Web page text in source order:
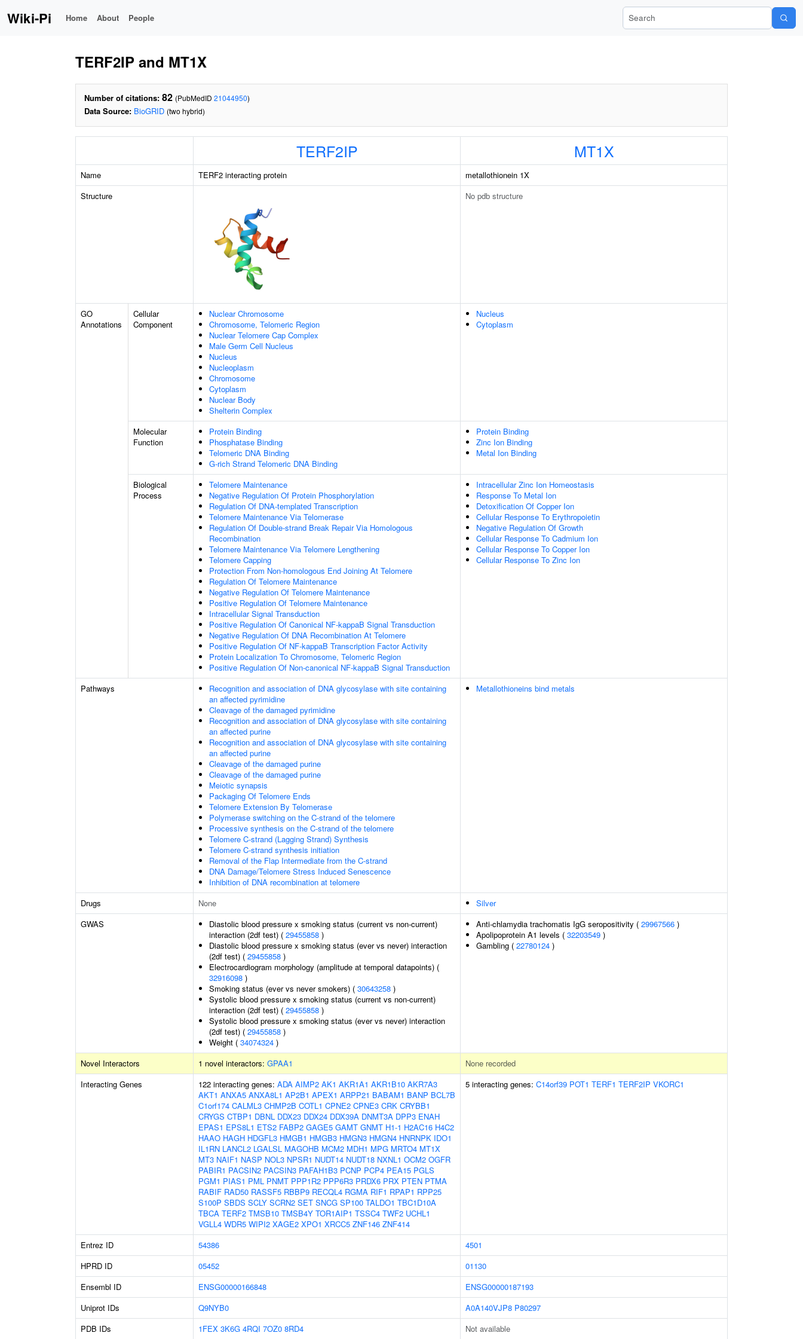
Wiki-Pi Home About People Search Wiki-Pi
TERF2IP and MT1X
Number of citations: 82 (PubMedID 21044950)
Data Source: BioGRID (two hybrid)
TERF2IP MT1X
Name TERF2 interacting protein
metallothionein 1X
Structure
No pdb structure
GO
Annotations
Cellular
Component
Nuclear Chromosome
Chromosome, Telomeric Region
Nuclear Telomere Cap Complex
Male Germ Cell Nucleus
Nucleus
Nucleoplasm
Chromosome
Cytoplasm
Nuclear Body
Shelterin Complex
Nucleus
Cytoplasm
Molecular
Function
Protein Binding
Phosphatase Binding
Telomeric DNA Binding
G-rich Strand Telomeric DNA Binding
Protein Binding
Zinc Ion Binding
Metal Ion Binding
Biological
Process
Telomere Maintenance
Negative Regulation Of Protein Phosphorylation
Regulation Of DNA-templated Transcription
Telomere Maintenance Via Telomerase
Regulation Of Double-strand Break Repair Via Homologous
Recombination
Telomere Maintenance Via Telomere Lengthening
Telomere Capping
Protection From Non-homologous End Joining At Telomere
Regulation Of Telomere Maintenance
Negative Regulation Of Telomere Maintenance
Positive Regulation Of Telomere Maintenance
Intracellular Signal Transduction
Positive Regulation Of Canonical NF-kappaB Signal Transduction
Negative Regulation Of DNA Recombination At Telomere
Positive Regulation Of NF-kappaB Transcription Factor Activity
Protein Localization To Chromosome, Telomeric Region
Positive Regulation Of Non-canonical NF-kappaB Signal Transduction
Intracellular Zinc Ion Homeostasis
Response To Metal Ion
Detoxification Of Copper Ion
Cellular Response To Erythropoietin
Negative Regulation Of Growth
Cellular Response To Cadmium Ion
Cellular Response To Copper Ion
Cellular Response To Zinc Ion
Pathways
Recognition and association of DNA glycosylase with site containing
an affected pyrimidine
Cleavage of the damaged pyrimidine
Recognition and association of DNA glycosylase with site containing
an affected purine
Recognition and association of DNA glycosylase with site containing
an affected purine
Cleavage of the damaged purine
Cleavage of the damaged purine
Meiotic synapsis
Packaging Of Telomere Ends
Telomere Extension By Telomerase
Polymerase switching on the C-strand of the telomere
Processive synthesis on the C-strand of the telomere
Telomere C-strand (Lagging Strand) Synthesis
Telomere C-strand synthesis initiation
Removal of the Flap Intermediate from the C-strand
DNA Damage/Telomere Stress Induced Senescence
Inhibition of DNA recombination at telomere
Metallothioneins bind metals
Drugs None
Silver
GWAS
Diastolic blood pressure x smoking status (current vs non-current)
interaction (2df test) ( 29455858 )
Diastolic blood pressure x smoking status (ever vs never) interaction
(2df test) ( 29455858 )
Electrocardiogram morphology (amplitude at temporal datapoints) (
32916098 )
Smoking status (ever vs never smokers) ( 30643258 )
Systolic blood pressure x smoking status (current vs non-current)
interaction (2df test) ( 29455858 )
Systolic blood pressure x smoking status (ever vs never) interaction
(2df test) ( 29455858 )
Weight ( 34074324 )
Anti-chlamydia trachomatis IgG seropositivity ( 29967566 )
Apolipoprotein A1 levels ( 32203549 )
Gambling ( 22780124 )
Novel Interactors 1 novel interactors: GPAA1
None recorded
Interacting Genes
122 interacting genes: ADA AIMP2 AK1 AKR1A1 AKR1B10 AKR7A3
AKT1 ANXA5 ANXA8L1 AP2B1 APEX1 ARPP21 BABAM1 BANP BCL7B
C1orf174 CALML3 CHMP2B COTL1 CPNE2 CPNE3 CRK CRYBB1
CRYGS CTBP1 DBNL DDX23 DDX24 DDX39A DNMT3A DPP3 ENAH
EPAS1 EPS8L1 ETS2 FABP2 GAGE5 GAMT GNMT H1-1 H2AC16 H4C2
HAAO HAGH HDGFL3 HMGB1 HMGB3 HMGN3 HMGN4 HNRNPK IDO1
IL1RN LANCL2 LGALSL MAGOHB MCM2 MDH1 MPG MRTO4 MT1X
MT3 NAIF1 NASP NOL3 NPSR1 NUDT14 NUDT18 NXNL1 OCM2 OGFR
PABIR1 PACSIN2 PACSIN3 PAFAH1B3 PCNP PCP4 PEA15 PGLS
PGM1 PIAS1 PML PNMT PPP1R2 PPP6R3 PRDX6 PRX PTEN PTMA
RABIF RAD50 RASSF5 RBBP9 RECQL4 RGMA RIF1 RPAP1 RPP25
S100P SBDS SCLY SCRN2 SET SNCG SP100 TALDO1 TBC1D10A
TBCA TERF2 TMSB10 TMSB4Y TOR1AIP1 TSSC4 TWF2 UCHL1
VGLL4 WDR5 WIPI2 XAGE2 XPO1 XRCC5 ZNF146 ZNF414
5 interacting genes: C14orf39 POT1 TERF1 TERF2IP VKORC1
Entrez ID 54386
4501
HPRD ID
05452
01130
Ensembl ID
ENSG00000166848
ENSG00000187193
Uniprot IDs
Q9NYB0 A0A140VJP8 P80297
PDB IDs
1FEX 3K6G 4RQI 7OZ0 8RD4 Not available